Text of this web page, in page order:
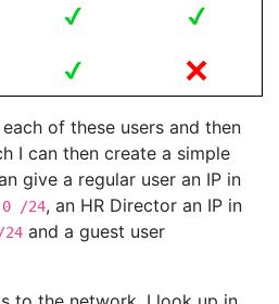
of these users and then
I can then create a simple
give a regular user an IP in
/24, an HR Director an IP in
and a guest user